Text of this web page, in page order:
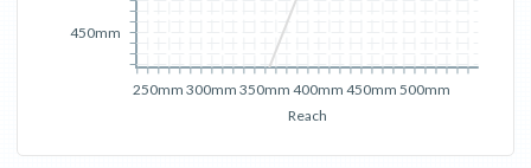
Reach
250mm 300mm 350mm 400mm 450mm 500mm
450mm